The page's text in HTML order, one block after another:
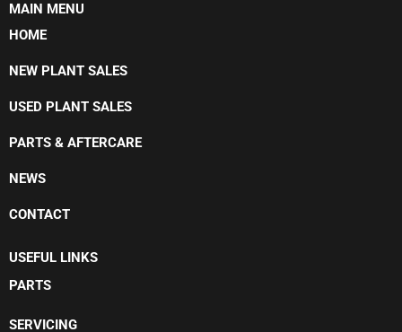
MAIN MENU
HOME
NEW PLANT SALES
USED PLANT SALES
PARTS & AFTERCARE
NEWS
CONTACT
USEFUL LINKS
PARTS
SERVICING